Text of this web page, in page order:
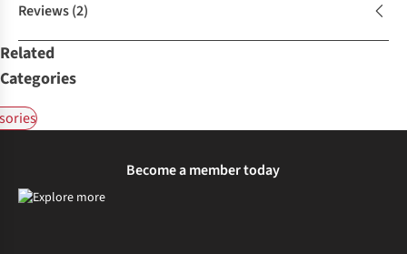
Reviews(2)
Related
Categories
Become a member today